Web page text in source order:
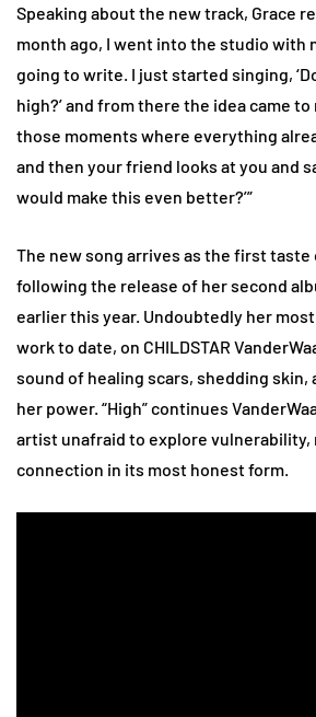
Speaking about the new track, Grace
month ago, I went into the studio with
going to write. I just started singing,
high?’ and from there the idea came
those moments where everything
and then your friend looks at you and
would make this even better?’”
The new song arrives as the first taste
following the release of her second
earlier this year. Undoubtedly her
work to date, on CHILDSTAR
sound of healing scars, shedding skin,
her power. “High” continues
artist unafraid to explore vulnerability,
connection in its most honest form.